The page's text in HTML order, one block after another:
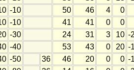
-10 50 46 4 0
-10 41 41 0 0
-30 24 31 3 10 -
-40 53 43 0 20 -
-50 36 46 20 0 0 -